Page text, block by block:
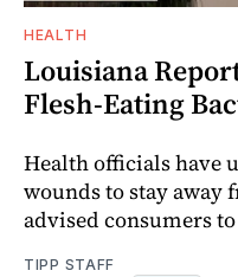
HEALTH
Louisiana
Flesh-Eating
Health officials have
wounds to stay away
advised consumers
TIPP STAFF